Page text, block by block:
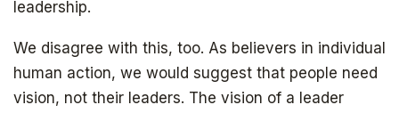
leadership.
We disagree with this, too. As believers in individual
human action, we would suggest that people need
vision, not their leaders. The vision of a leader